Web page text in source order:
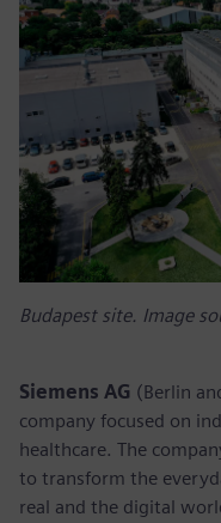
Budapest site. Image
Siemens AG (Berlin
company focused on
healthcare. The
to transform the
real and the digital